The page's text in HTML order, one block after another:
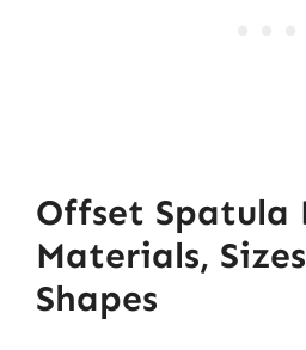
Offset Spatula
Materials,
Shapes